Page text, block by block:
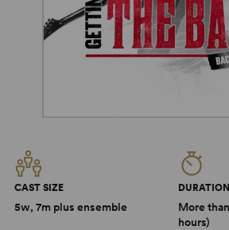
CAST SIZE
5w, 7m plus ensemble
DURATION
More
hours)